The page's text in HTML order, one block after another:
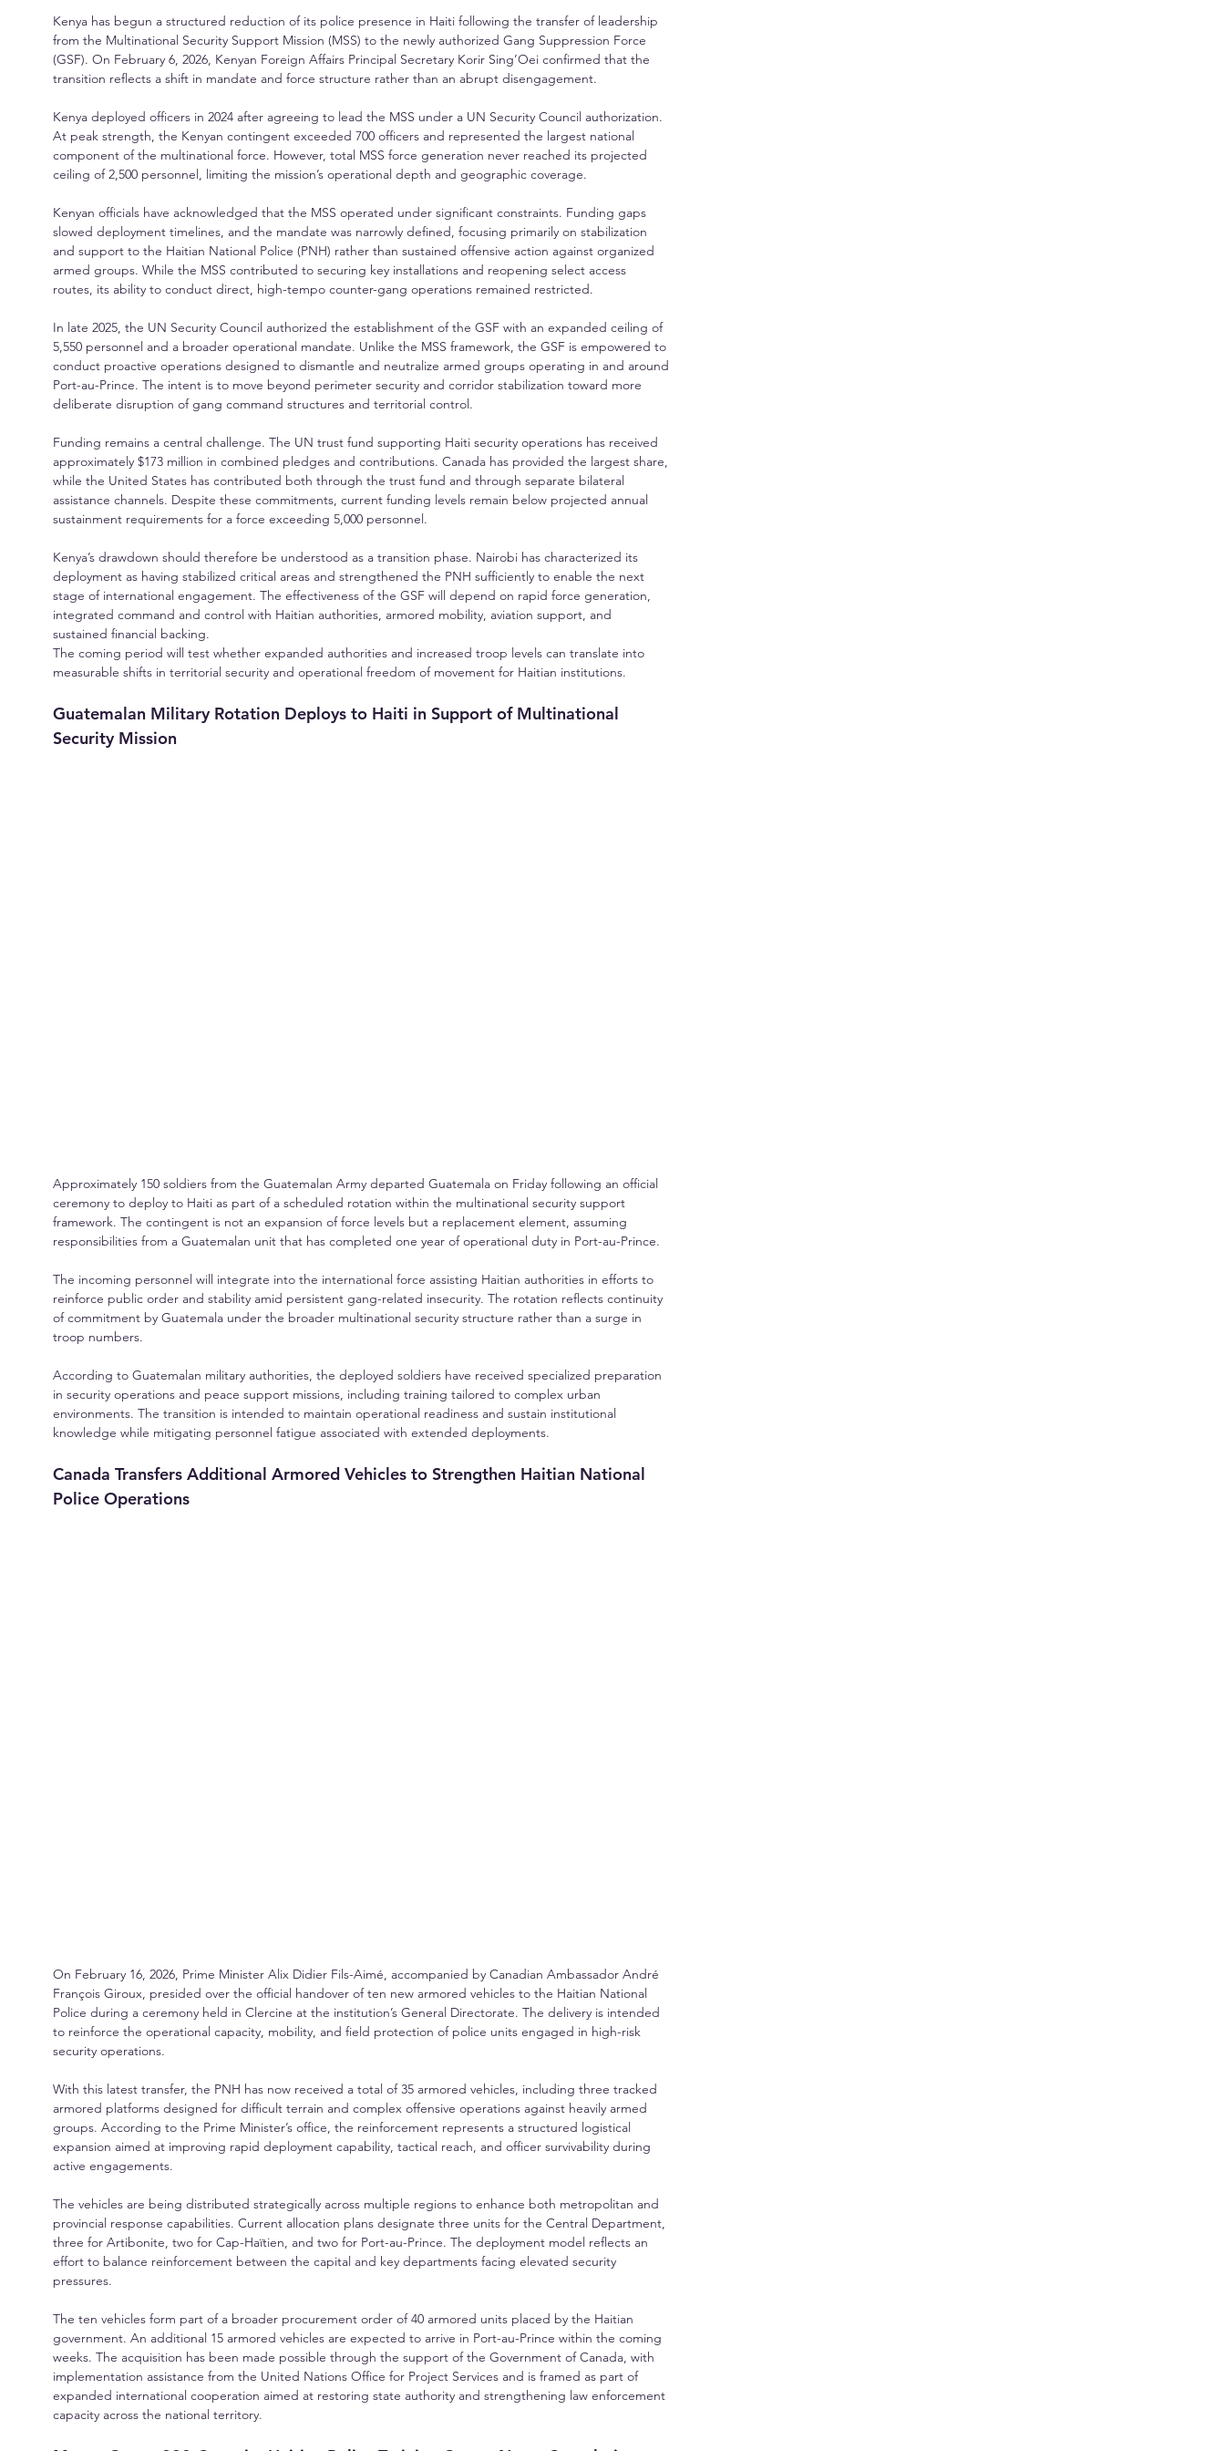
Kenya has begun a structured reduction of its police presence in Haiti following the transfer of leadership
from the Multinational Security Support Mission (MSS) to the newly authorized Gang Suppression Force
(GSF). On February 6, 2026, Kenyan Foreign Affairs Principal Secretary Korir Sing’Oei confirmed that the
transition reflects a shift in mandate and force structure rather than an abrupt disengagement.
Kenya deployed officers in 2024 after agreeing to lead the MSS under a UN Security Council authorization.
At peak strength, the Kenyan contingent exceeded 700 officers and represented the largest national
component of the multinational force. However, total MSS force generation never reached its projected
ceiling of 2,500 personnel, limiting the mission’s operational depth and geographic coverage.
Kenyan officials have acknowledged that the MSS operated under significant constraints. Funding gaps
slowed deployment timelines, and the mandate was narrowly defined, focusing primarily on stabilization
and support to the Haitian National Police (PNH) rather than sustained offensive action against organized
armed groups. While the MSS contributed to securing key installations and reopening select access
routes, its ability to conduct direct, high-tempo counter-gang operations remained restricted.
In late 2025, the UN Security Council authorized the establishment of the GSF with an expanded ceiling of
5,550 personnel and a broader operational mandate. Unlike the MSS framework, the GSF is empowered to
conduct proactive operations designed to dismantle and neutralize armed groups operating in and around
Port-au-Prince. The intent is to move beyond perimeter security and corridor stabilization toward more
deliberate disruption of gang command structures and territorial control.
Funding remains a central challenge. The UN trust fund supporting Haiti security operations has received
approximately $173 million in combined pledges and contributions. Canada has provided the largest share,
while the United States has contributed both through the trust fund and through separate bilateral
assistance channels. Despite these commitments, current funding levels remain below projected annual
sustainment requirements for a force exceeding 5,000 personnel.
Kenya’s drawdown should therefore be understood as a transition phase. Nairobi has characterized its
deployment as having stabilized critical areas and strengthened the PNH sufficiently to enable the next
stage of international engagement. The effectiveness of the GSF will depend on rapid force generation,
integrated command and control with Haitian authorities, armored mobility, aviation support, and
sustained financial backing.
The coming period will test whether expanded authorities and increased troop levels can translate into
measurable shifts in territorial security and operational freedom of movement for Haitian institutions.
Guatemalan Military Rotation Deploys to Haiti in Support of Multinational
Security Mission
Approximately 150 soldiers from the Guatemalan Army departed Guatemala on Friday following an official
ceremony to deploy to Haiti as part of a scheduled rotation within the multinational security support
framework. The contingent is not an expansion of force levels but a replacement element, assuming
responsibilities from a Guatemalan unit that has completed one year of operational duty in Port-au-Prince.
The incoming personnel will integrate into the international force assisting Haitian authorities in efforts to
reinforce public order and stability amid persistent gang-related insecurity. The rotation reflects continuity
of commitment by Guatemala under the broader multinational security structure rather than a surge in
troop numbers.
According to Guatemalan military authorities, the deployed soldiers have received specialized preparation
in security operations and peace support missions, including training tailored to complex urban
environments. The transition is intended to maintain operational readiness and sustain institutional
knowledge while mitigating personnel fatigue associated with extended deployments.
Canada Transfers Additional Armored Vehicles to Strengthen Haitian National
Police Operations
On February 16, 2026, Prime Minister Alix Didier Fils-Aimé, accompanied by Canadian Ambassador André
François Giroux, presided over the official handover of ten new armored vehicles to the Haitian National
Police during a ceremony held in Clercine at the institution’s General Directorate. The delivery is intended
to reinforce the operational capacity, mobility, and field protection of police units engaged in high-risk
security operations.
With this latest transfer, the PNH has now received a total of 35 armored vehicles, including three tracked
armored platforms designed for difficult terrain and complex offensive operations against heavily armed
groups. According to the Prime Minister’s office, the reinforcement represents a structured logistical
expansion aimed at improving rapid deployment capability, tactical reach, and officer survivability during
active engagements.
The vehicles are being distributed strategically across multiple regions to enhance both metropolitan and
provincial response capabilities. Current allocation plans designate three units for the Central Department,
three for Artibonite, two for Cap-Haïtien, and two for Port-au-Prince. The deployment model reflects an
effort to balance reinforcement between the capital and key departments facing elevated security
pressures.
The ten vehicles form part of a broader procurement order of 40 armored units placed by the Haitian
government. An additional 15 armored vehicles are expected to arrive in Port-au-Prince within the coming
weeks. The acquisition has been made possible through the support of the Government of Canada, with
implementation assistance from the United Nations Office for Project Services and is framed as part of
expanded international cooperation aimed at restoring state authority and strengthening law enforcement
capacity across the national territory.